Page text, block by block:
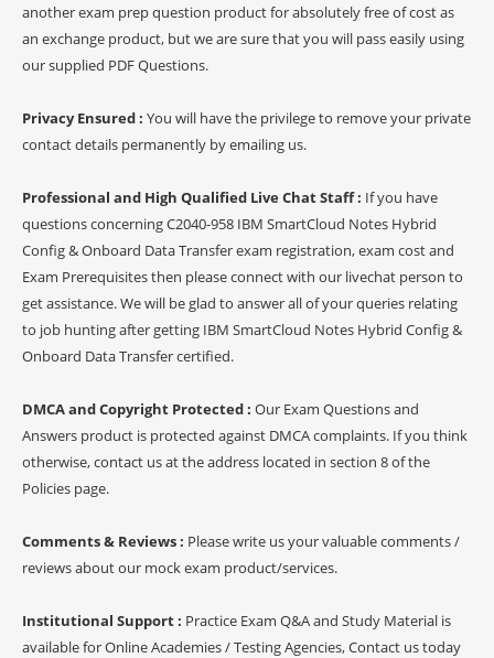
another exam prep question product for absolutely free of cost as
an exchange product, but we are sure that you will pass easily using
our supplied PDF Questions.
Privacy Ensured : You will have the privilege to remove your private
contact details permanently by emailing us.
Professional and High Qualified Live Chat Staff : If you have
questions concerning C2040-958 IBM SmartCloud Notes Hybrid
Config & Onboard Data Transfer exam registration, exam cost and
Exam Prerequisites then please connect with our livechat person to
get assistance. We will be glad to answer all of your queries relating
to job hunting after getting IBM SmartCloud Notes Hybrid Config &
Onboard Data Transfer certified.
DMCA and Copyright Protected : Our Exam Questions and
Answers product is protected against DMCA complaints. If you think
otherwise, contact us at the address located in section 8 of the
Policies page.
Comments & Reviews : Please write us your valuable comments /
reviews about our mock exam product/services.
Institutional Support : Practice Exam Q&A and Study Material is
available for Online Academies / Testing Agencies, Contact us today